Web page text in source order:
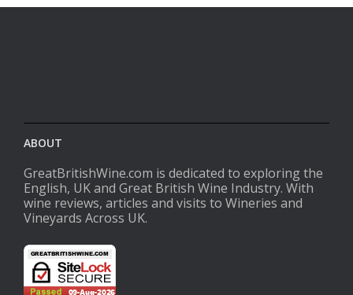
ABOUT
GreatBritishWine.com is dedicated to exploring the
English, UK and Great British Wine Industry. With
wine reviews, articles and visits to Wineries and
Vineyards Across UK.